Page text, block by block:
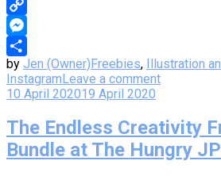
WhatsApp
Copy
Link
Messenger
Share
by Jen (Owner)Freebies, Illustration
InstagramLeave a comment
10 April 202019 April 2020
The Endless Creativity
Bundle at The Hungry